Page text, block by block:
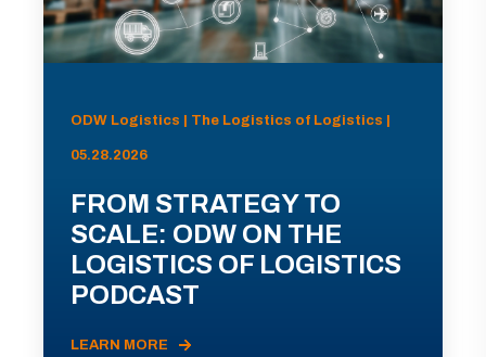
ODW Logistics | The Logistics of Logistics |
05.28.2026
FROM STRATEGY TO
SCALE: ODW ON THE
LOGISTICS OF LOGISTICS
PODCAST
LEARN MORE